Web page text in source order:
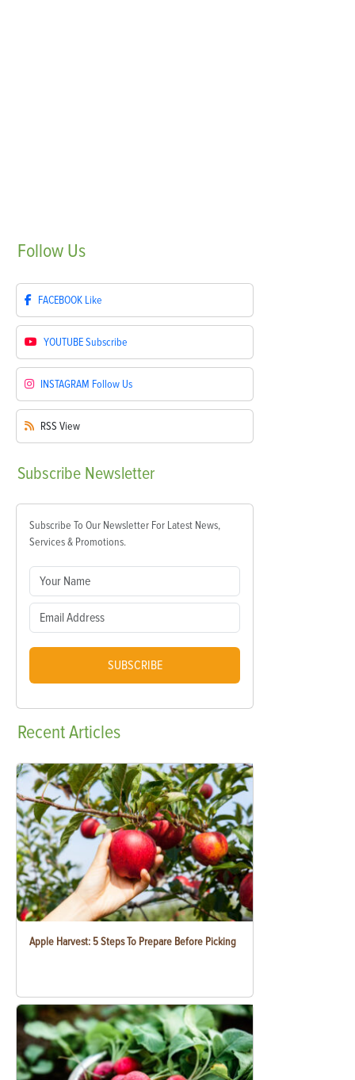
Follow Us
FACEBOOK Like
YOUTUBESubscribe
INSTAGRAM Follow Us
RSS View
Subscribe Newsletter
Subscribe To Our Newsletter For Latest News,
Services & Promotions.
SUBSCRIBE
RecentArticles
Apple Harvest: 5 Steps To Prepare Before Picking